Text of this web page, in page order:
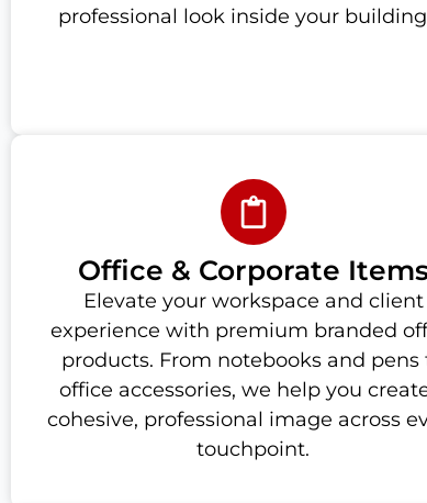
professional look inside your
Office & Corporate
Elevate your workspace and client
experience with premium branded
products. From notebooks and pens
office accessories, we help you
cohesive, professional image across
touchpoint.